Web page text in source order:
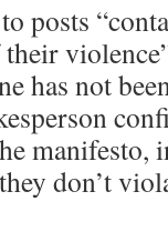
posts
has not
manifesto,
don’t